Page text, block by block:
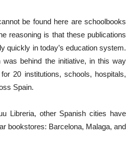
be found here are schoolbooks
reasoning is that these publications
quickly in today’s education system.
was behind the initiative, in this way
20 institutions, schools, hospitals,
Spain.
Libreria, other Spanish cities have
bookstores: Barcelona, Malaga, and